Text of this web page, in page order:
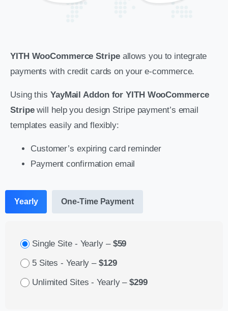
YITH WooCommerce Stripeallows you to integrate
payments with credit cards on your e-commerce.
Using this YayMail Addon for YITH WooCommerce
Stripewill help you design Stripe payment’s email
templates easily and flexibly:
Customer’s expiring card reminder
Payment confirmation email
Yearly One-Time Payment
Single Site - Yearly– $59
5 Sites - Yearly –$129
Unlimited Sites - Yearly–$299